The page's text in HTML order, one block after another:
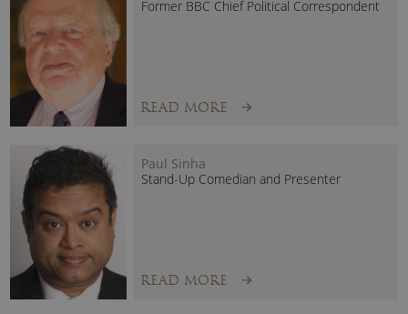
Former BBC Chief Political Correspondent
READ MORE
Paul Sinha
Stand-Up Comedian and Presenter
READ MORE